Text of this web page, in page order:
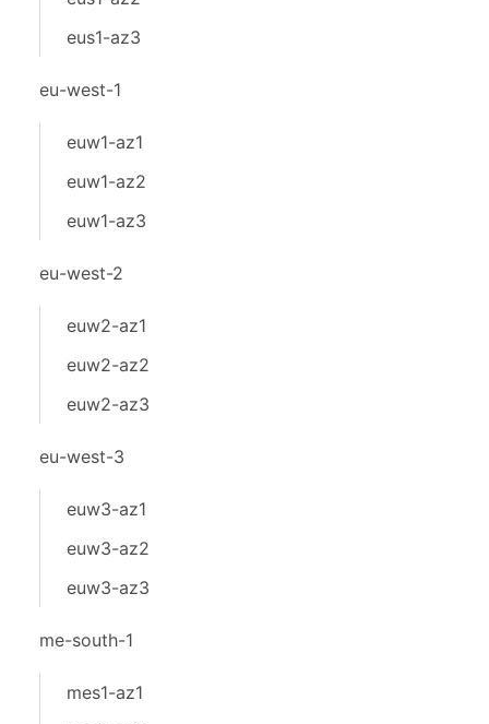
eus1-az3
eu-west-1
euw1-az1
euw1-az2
euw1-az3
eu-west-2
euw2-az1
euw2-az2
euw2-az3
eu-west-3
euw3-az1
euw3-az2
euw3-az3
me-south-1
mes1-az1